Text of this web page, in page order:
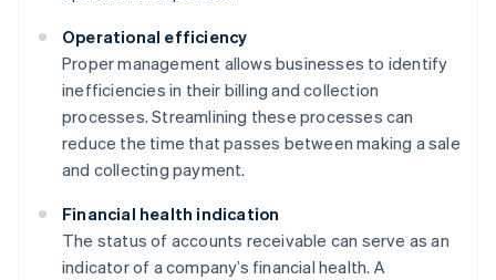
Operational efficiency
Proper management allows businesses to identify
inefficiencies in their billing and collection
processes. Streamlining these processes can
reduce the time that passes between making a sale
and collecting payment.
Financial health indication
The status of accounts receivable can serve as an
indicator of a company’s financial health. A